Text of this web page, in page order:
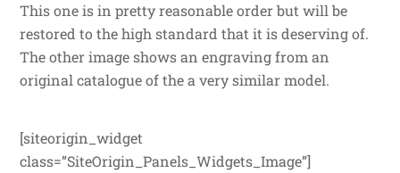
This one is in pretty reasonable order but will be
restored to the high standard that it is deserving of.
The other image shows an engraving from an
original catalogue of the a very similar model.
[siteorigin_widget
class=”SiteOrigin_Panels_Widgets_Image”]